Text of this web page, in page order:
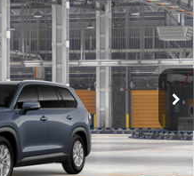
HybridXLE
Cloud Int.:Black Softex® Trim
$48,535
+$999
$49,534
include tax, title, and
prices may vary.